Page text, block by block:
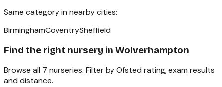
Same category in nearby cities:
BirminghamCoventrySheffield
Find the right nursery in Wolverhampton
Browse all 7 nurseries. Filter by Ofsted rating, exam results
and distance.